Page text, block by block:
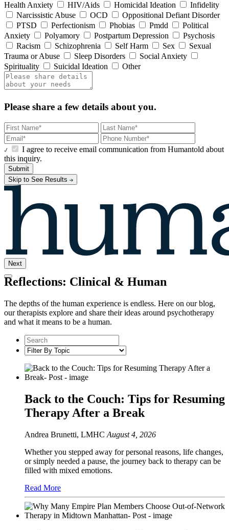
Health Anxiety
HIV/Aids Homicidal Ideation
Infidelity
Narcissistic Abuse
OCD
Oppositional Defiant Disorder
PTSD
Perfectionism Phobias Pmdd
Political
Anxiety
Polyamory Postpartum Depression
Psychosis
Racism
Schizophrenia Self Harm Sex
Sexual
Trauma or Abuse
Sleep Disorders
Social Anxiety
Spirituality
Suicidal Ideation Other
Please share a few details about you.
I agree to receive email communication from Humantold about
this inquiry.
Submit
Skip to See Results
Next
Reflections: Clinical & Human
The depths of the human experience is endless. Here on our blog,
our therapists explore and share their ideas around psychotherapy
and what it means to be a human.
Back to the Couch: Tips for Resuming
Therapy After a Break
Andrea Brunetti, LMHC August 4, 2026
Whether you stepped away for personal reasons, life changes,
or simply needed a pause, the journey back to therapy can be
filled with mixed emotions.
Read More